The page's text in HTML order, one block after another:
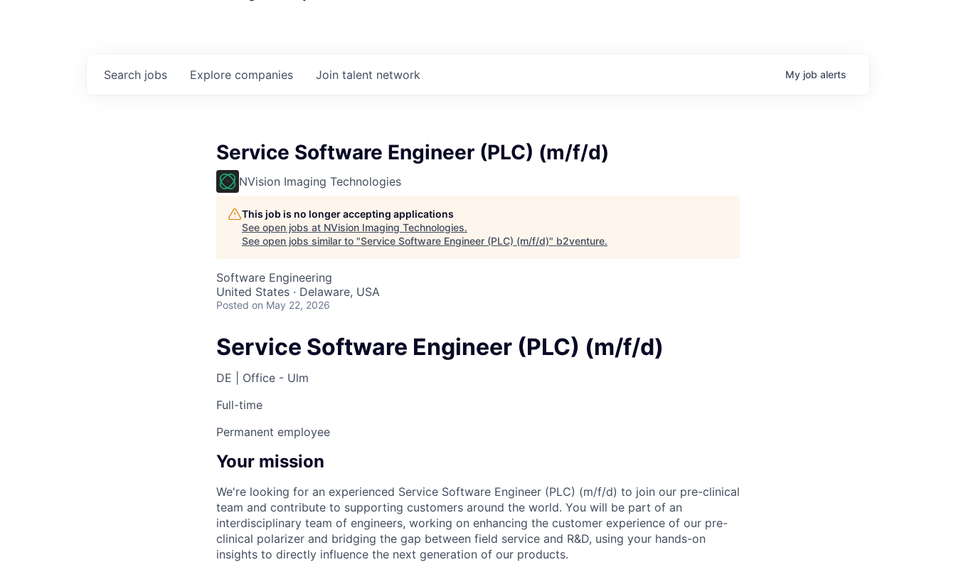
Search jobs Explore companies Join talent network My job alerts
Service Software Engineer (PLC) (m/f/d)
NVision Imaging Technologies
This job is no longer accepting applications
See open jobs at NVision Imaging Technologies.
See open jobs similar to "Service Software Engineer (PLC) (m/f/d)" b2venture.
Software Engineering
United States · Delaware, USA
Posted on May 22, 2026
Service Software Engineer (PLC) (m/f/d)
DE | Office - Ulm
Full-time
Permanent employee
Your mission
We're looking for an experienced Service Software Engineer (PLC) (m/f/d) to join our pre-clinical
team and contribute to supporting customers around the world. You will be part of an
interdisciplinary team of engineers, working on enhancing the customer experience of our pre-
clinical polarizer and bridging the gap between field service and R&D, using your hands-on
insights to directly influence the next generation of our products.